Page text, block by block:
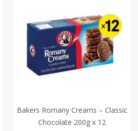
Bakers Romany Creams – Classic
Chocolate 200g x 12